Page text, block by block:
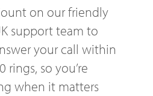
on our friendly
support team to
your call within
rings, so you’re
when it matters